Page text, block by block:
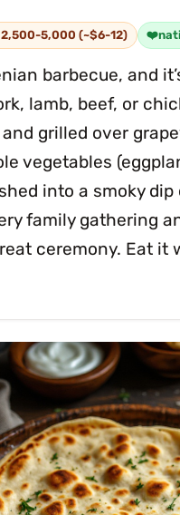
2,500-5,000 (~$6-12)
barbecue, and
lamb, beef, or
grilled over
vegetables
into a smoky
family gathering
ceremony. Eat it